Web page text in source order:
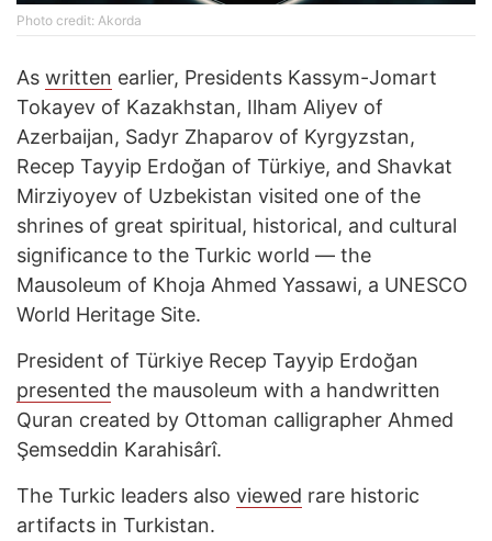
Photo credit: Akorda
As written earlier, Presidents Kassym-Jomart
Tokayev of Kazakhstan, Ilham Aliyev of
Azerbaijan, Sadyr Zhaparov of Kyrgyzstan,
Recep Tayyip Erdoğan of Türkiye, and Shavkat
Mirziyoyev of Uzbekistan visited one of the
shrines of great spiritual, historical, and cultural
significance to the Turkic world — the
Mausoleum of Khoja Ahmed Yassawi, a UNESCO
World Heritage Site.
President of Türkiye Recep Tayyip Erdoğan
presented the mausoleum with a handwritten
Quran created by Ottoman calligrapher Ahmed
Şemseddin Karahisârî.
The Turkic leaders also viewed rare historic
artifacts in Turkistan.